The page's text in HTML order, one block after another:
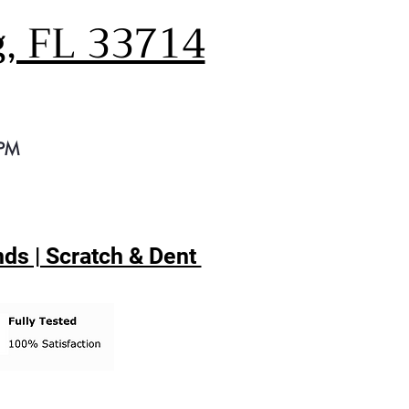
FL 33714
| Scratch & Dent